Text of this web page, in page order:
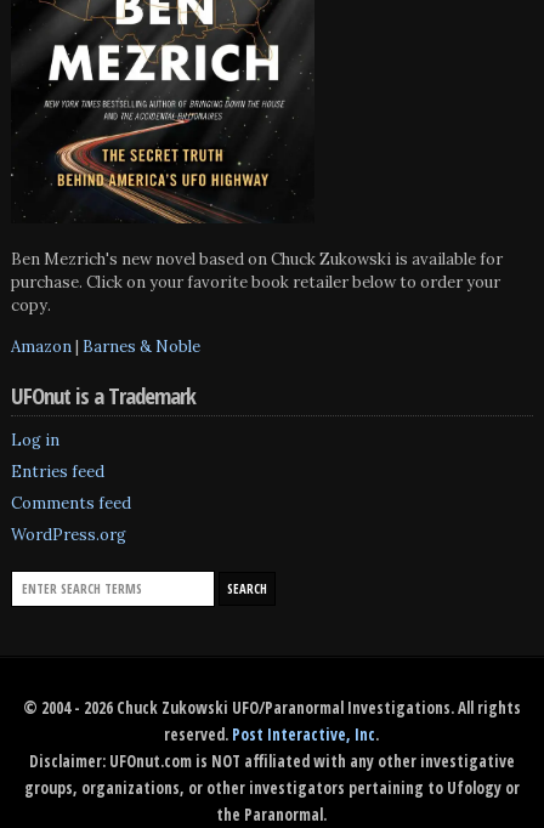
Ben Mezrich's new novel based on Chuck Zukowski is available for
purchase. Click on your favorite book retailer below to order your
copy.
Amazon| Barnes & Noble
UFOnut is a Trademark
Log in
Entries feed
Comments feed
WordPress.org
© 2004 - 2026 Chuck Zukowski UFO/Paranormal Investigations. All rights
reserved. Post Interactive, Inc.
Disclaimer: UFOnut.com is NOT affiliated with any other investigative
groups, organizations, or other investigators pertaining to Ufology or
the Paranormal.